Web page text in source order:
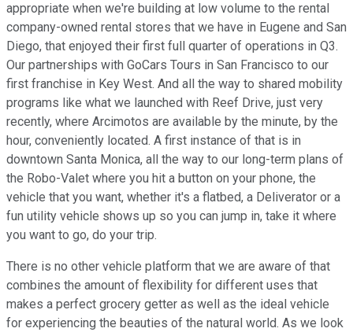
appropriate when we're building at low volume to the rental
company-owned rental stores that we have in Eugene and San
Diego, that enjoyed their first full quarter of operations in Q3.
Our partnerships with GoCars Tours in San Francisco to our
first franchise in Key West. And all the way to shared mobility
programs like what we launched with Reef Drive, just very
recently, where Arcimotos are available by the minute, by the
hour, conveniently located. A first instance of that is in
downtown Santa Monica, all the way to our long-term plans of
the Robo-Valet where you hit a button on your phone, the
vehicle that you want, whether it's a flatbed, a Deliverator or a
fun utility vehicle shows up so you can jump in, take it where
you want to go, do your trip.
There is no other vehicle platform that we are aware of that
combines the amount of flexibility for different uses that
makes a perfect grocery getter as well as the ideal vehicle
for experiencing the beauties of the natural world. As we look